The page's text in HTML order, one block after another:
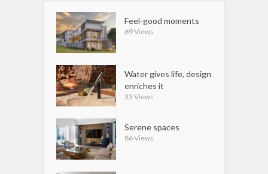
Feel-good moments
69 Views
Water gives life, design
enriches it
33 Views
Serene spaces
86 Views